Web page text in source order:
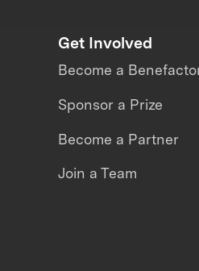
Get Involved
Become a
Sponsor a Prize
Become a Partner
Join a Team